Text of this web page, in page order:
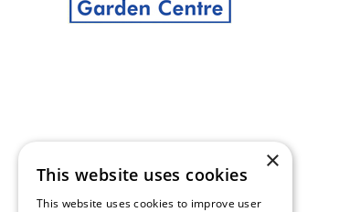
×
This website uses cookies
This website uses cookies to improve user